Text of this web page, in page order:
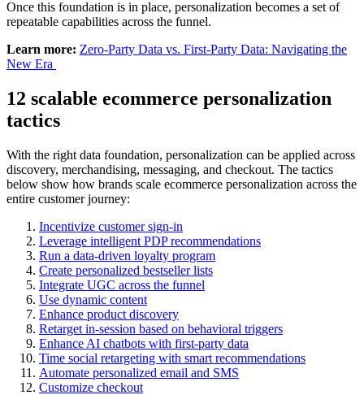
Once this foundation is in place, personalization becomes a set of
repeatable capabilities across the funnel.
Learn more: Zero-Party Data vs. First-Party Data: Navigating the
New Era
12 scalable ecommerce personalization
tactics
With the right data foundation, personalization can be applied across
discovery, merchandising, messaging, and checkout. The tactics
below show how brands scale ecommerce personalization across the
entire customer journey:
Incentivize customer sign-in
Leverage intelligent PDP recommendations
Run a data-driven loyalty program
Create personalized bestseller lists
Integrate UGC across the funnel
Use dynamic content
Enhance product discovery
Retarget in-session based on behavioral triggers
Enhance AI chatbots with first-party data
Time social retargeting with smart recommendations
Automate personalized email and SMS
Customize checkout